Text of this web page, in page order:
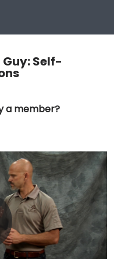
Self-
a member?